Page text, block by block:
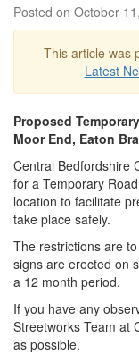
Posted on October
This article was
Latest
Proposed
Moor End, Eaton
Central Bedfordshire
for a Temporary
location to facilitate
take place safely.
The restrictions are
signs are erected on
a 12 month period.
If you have any
Streetworks Team at
as possible.